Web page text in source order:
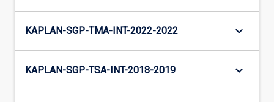
KAPLAN-SGP-TMA-INT-2022-2022 keyboard_arrow_down
KAPLAN-SGP-TSA-INT-2018-2019 keyboard_arrow_down